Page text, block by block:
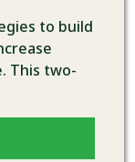
to build
This two-